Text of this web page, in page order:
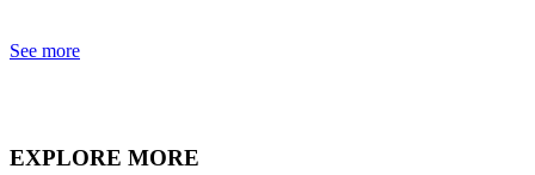
See more
EXPLORE MORE